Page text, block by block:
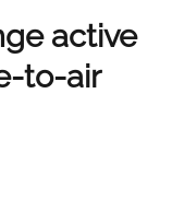
active
to-air